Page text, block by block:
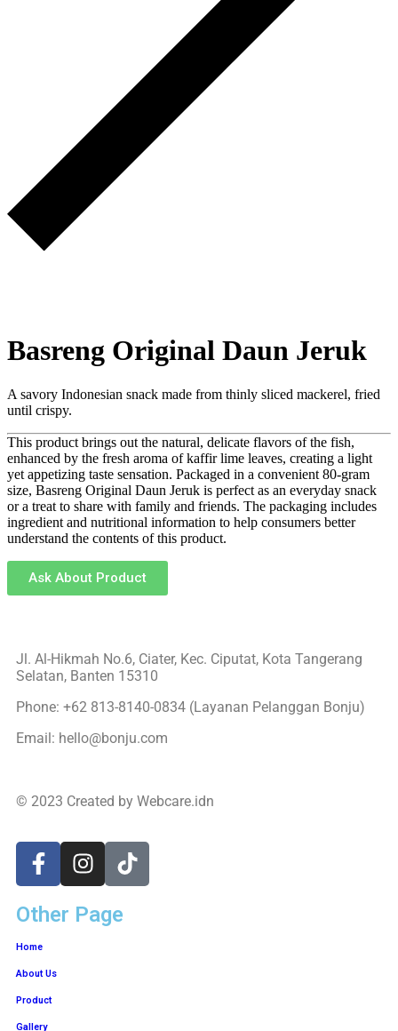
Basreng Original Daun Jeruk
A savory Indonesian snack made from thinly sliced mackerel, fried
until crispy.
This product brings out the natural, delicate flavors of the fish,
enhanced by the fresh aroma of kaffir lime leaves, creating a light
yet appetizing taste sensation. Packaged in a convenient 80-gram
size, Basreng Original Daun Jeruk is perfect as an everyday snack
or a treat to share with family and friends. The packaging includes
ingredient and nutritional information to help consumers better
understand the contents of this product.
Ask About Product
Jl. Al-Hikmah No.6, Ciater, Kec. Ciputat, Kota Tangerang
Selatan, Banten 15310
Phone: +62 813-8140-0834 (Layanan Pelanggan Bonju)
Email: hello@bonju.com
© 2023 Created by Webcare.idn
Other Page
Home
About Us
Product
Gallery